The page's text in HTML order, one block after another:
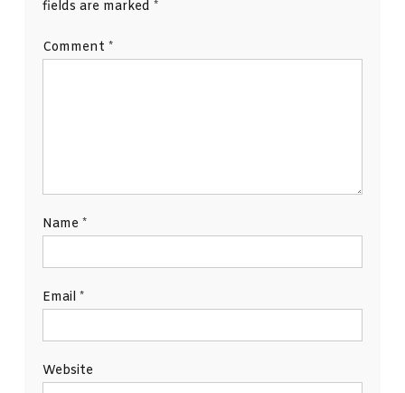
fields are marked *
Comment *
Name *
Email *
Website